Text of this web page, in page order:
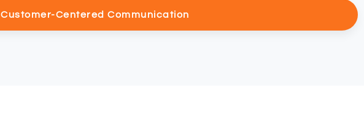
Customer-Centered Communication